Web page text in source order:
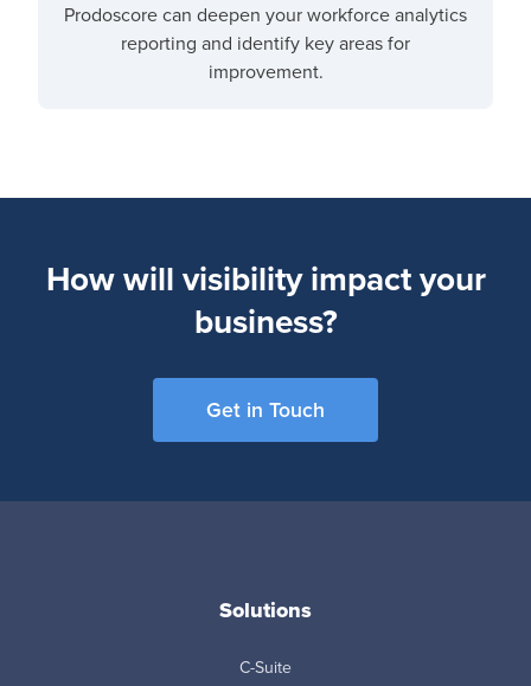
Prodoscore can deepen your workforce analytics
reporting and identify key areas for
improvement.
How will visibility impact your
business?
Get in Touch
Solutions
C-Suite